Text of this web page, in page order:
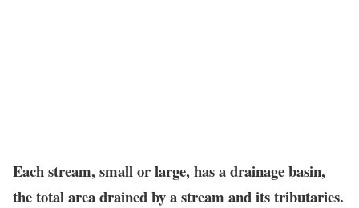
Each stream, small or large, has a drainage basin,
the total area drained by a stream and its tributaries.